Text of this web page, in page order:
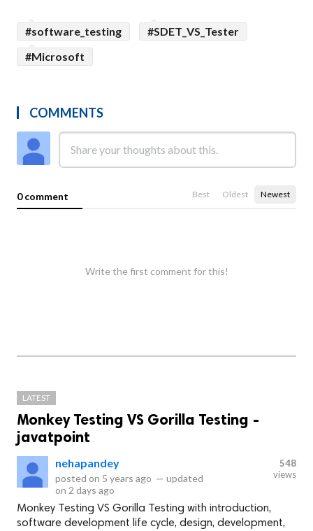
#software_testing
#SDET_VS_Tester
#Microsoft
COMMENTS
0 comment Best Oldest Newest
Write the first comment for this!
LATEST
Monkey Testing VS Gorilla Testing -
javatpoint
nehapandey
posted on 5 years ago — updated
on 2 days ago
548
views
Monkey Testing VS Gorilla Testing with introduction,
software development life cycle, design, development,